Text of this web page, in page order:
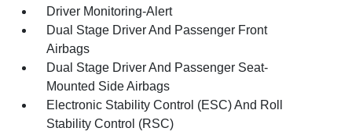
Driver Monitoring-Alert
Dual Stage Driver And Passenger Front
Airbags
Dual Stage Driver And Passenger Seat-
Mounted Side Airbags
Electronic Stability Control (ESC) And Roll
Stability Control (RSC)